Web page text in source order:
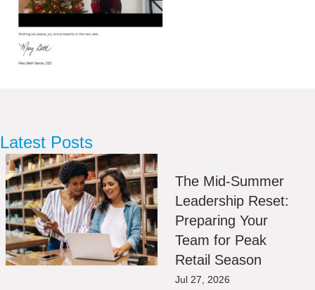
Latest Posts
The Mid-Summer
Leadership Reset:
Preparing Your
Team for Peak
Retail Season
Jul 27, 2026